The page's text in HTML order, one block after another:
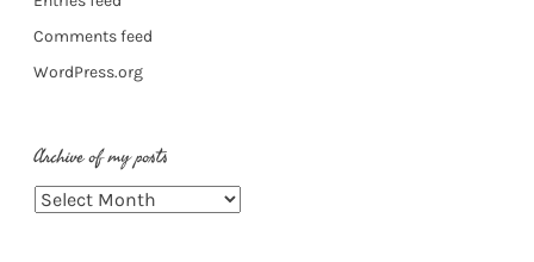
Comments feed
WordPress.org
Archive of my posts
Archive